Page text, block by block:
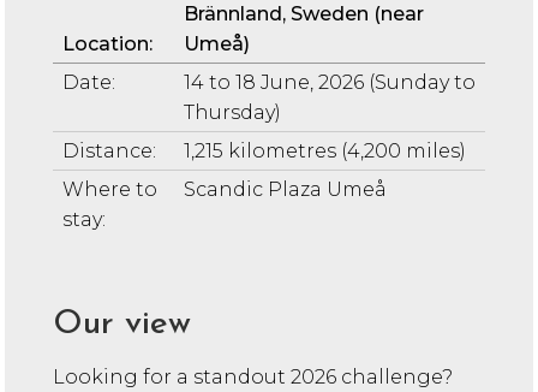
Location:
Brännland, Sweden (near
Umeå)
Date:
14 to 18 June, 2026 (Sunday to
Thursday)
Distance:
1,215 kilometres (4,200 miles)
Where to
stay:
Scandic Plaza Umeå
Our view
Looking for a standout 2026 challenge?